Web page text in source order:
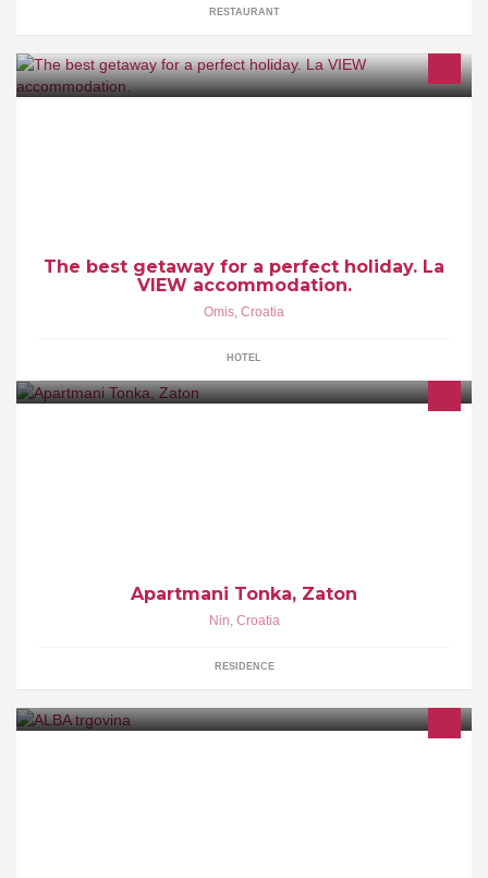
RESTAURANT
The best getaway for a perfect holiday. La
VIEW accommodation.
Omis, Croatia
HOTEL
Apartmani Tonka, Zaton
Nin, Croatia
RESIDENCE